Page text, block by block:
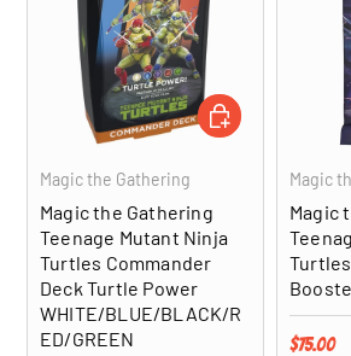
Magic the Gathering
Magic the Gathering
Teenage Mutant Ninja
Turtles Commander
Deck Turtle Power
WHITE/BLUE/BLACK/R
ED/GREEN
ADD TO CART
Magic
Magic
Regular
$75.00